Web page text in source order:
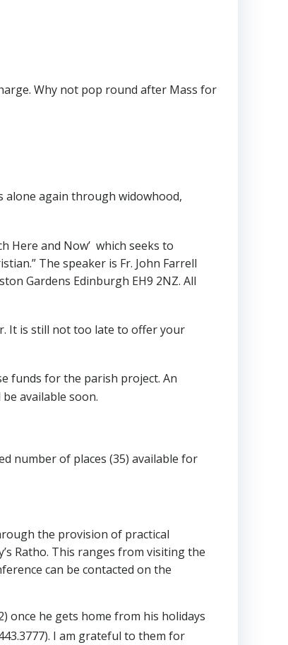
Why not pop round after Mass for
alone again through widowhood,
Here and Now’ which seeks to
The speaker is Fr. John Farrell
Gardens Edinburgh EH9 2NZ. All
It is still not too late to offer your
funds for the parish project. An
available soon.
number of places (35) available for
the provision of practical
Ratho. This ranges from visiting the
can be contacted on the
once he gets home from his holidays
I am grateful to them for